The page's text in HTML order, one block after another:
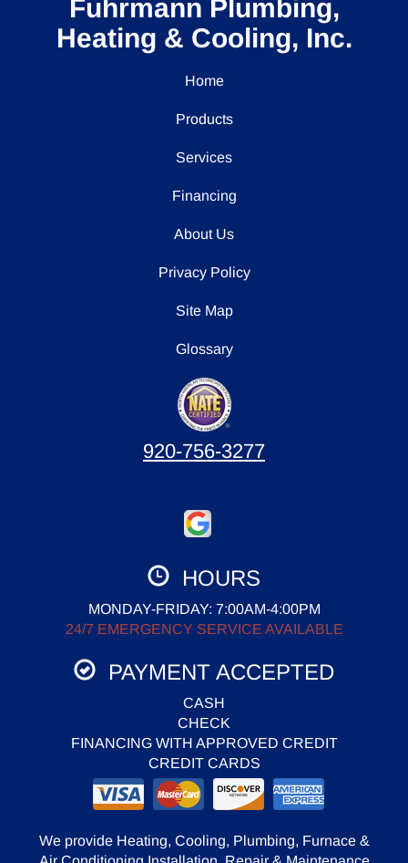
Fuhrmann Plumbing,
Heating & Cooling, Inc.
Home
Products
Services
Financing
About Us
Privacy Policy
Site Map
Glossary
920-756-3277
HOURS
MONDAY-FRIDAY: 7:00AM-4:00PM
24/7 EMERGENCY SERVICE AVAILABLE
PAYMENT ACCEPTED
CASH
CHECK
FINANCING WITH APPROVED CREDIT
CREDIT CARDS
We provide Heating, Cooling, Plumbing, Furnace &